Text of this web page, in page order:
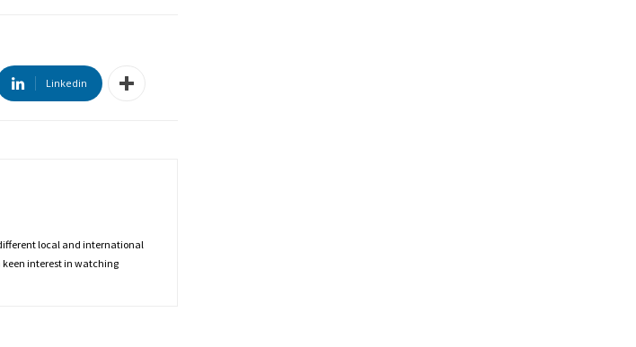
Linkedin
local and international
keen interest in watching